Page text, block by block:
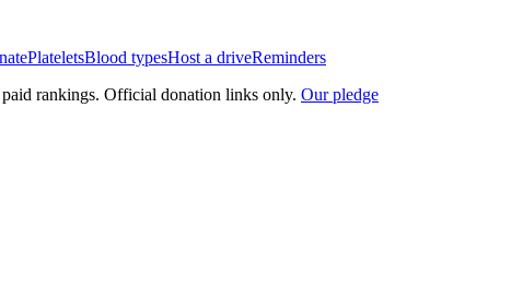
PlateletsBlood typesHost a driveReminders
rankings. Official donation links only. Our pledge